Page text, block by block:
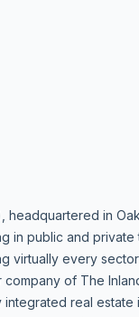
headquartered in
in public and private
virtually every
of The
real estate